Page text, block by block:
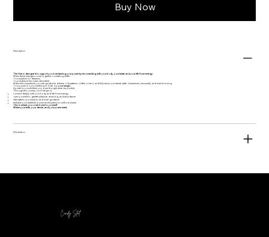
Buy Now
Description
The One is designed to support you in reclaiming your power by reconnecting with your body, your heart, and your life force energy.
When these energies come together, something shifts.
Your expression deepens.
Your radiance becomes irresistible.
Within this experience, you are guided to release old patterns, soften control, and fully trust your natural state of presence, sensuality, and inner knowing.
Your power is not something to hide, it isyour magic.
A portal to possibilities you once thought were impossible.
Through this journey, you’ll begin to:
connect deeply with your body and life force energy
open yourself to greater pleasure, receiving, and abundance
strengthen your intuition and inner guidance
embrace your authentic power and expression without shame
This is where you come home to yourself.
Where your truth, your desire, and your power meet.
Information
Cindy Stal